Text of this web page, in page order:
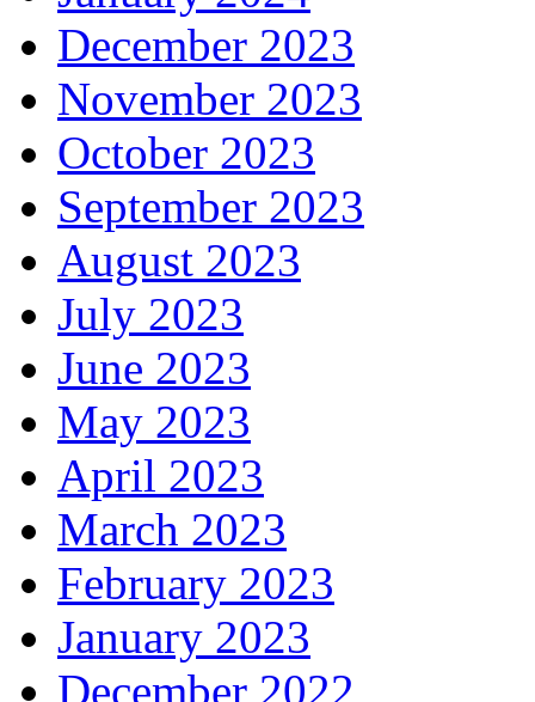
December 2023
November 2023
October 2023
September 2023
August 2023
July 2023
June 2023
May 2023
April 2023
March 2023
February 2023
January 2023
December 2022